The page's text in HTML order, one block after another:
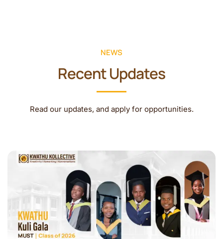
NEWS
Recent Updates
Read our updates, and apply for opportunities.